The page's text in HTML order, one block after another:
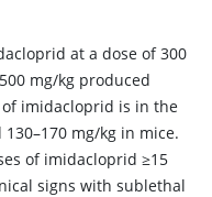
at a dose of 300
mg/kg produced
of imidacloprid is in the
mg/kg in mice.
of imidacloprid ≥15
signs with sublethal